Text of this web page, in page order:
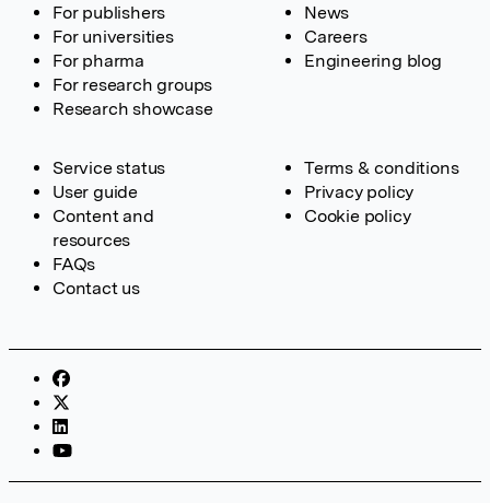
For publishers
For universities
For pharma
For research groups
Research showcase
News
Careers
Engineering blog
Service status
User guide
Content and
resources
FAQs
Contact us
Terms & conditions
Privacy policy
Cookie policy